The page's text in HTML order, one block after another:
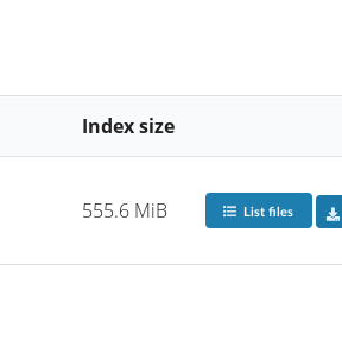
Index size
555.6 MiB List files